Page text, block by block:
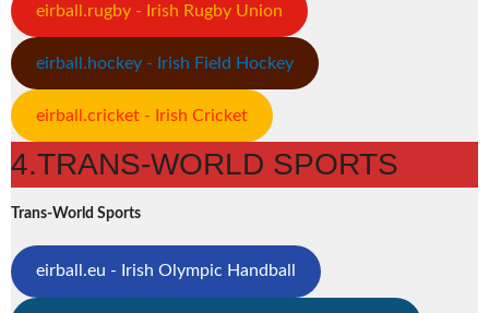
eirball.rugby - Irish Rugby Union
eirball.hockey - Irish Field Hockey
eirball.cricket - Irish Cricket
4.TRANS-WORLD SPORTS
Trans-World Sports
eirball.eu - Irish Olympic Handball